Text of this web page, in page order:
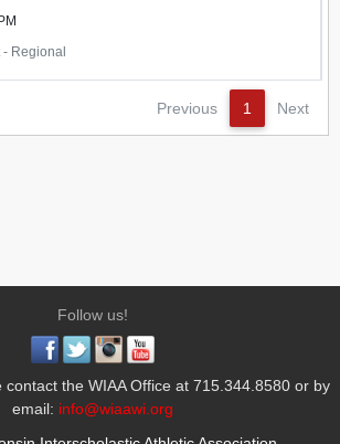
Regional
Previous 1 Next
Follow us!
contact the WIAA Office at 715.344.8580 or by
email: info@wiaawi.org